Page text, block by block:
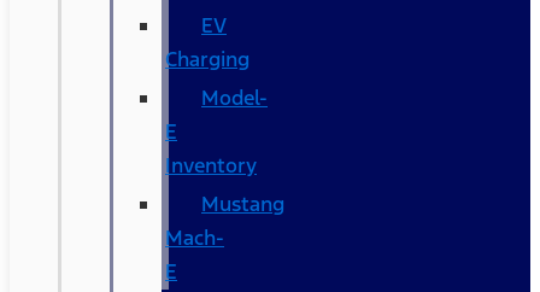
EV
Charging
Model-
E
Inventory
Mustang
Mach-
E